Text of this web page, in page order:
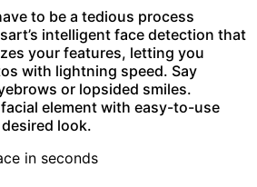
to be a tedious process
intelligent face detection that
your features, letting you
with lightning speed. Say
or lopsided smiles.
element with easy-to-use
look.